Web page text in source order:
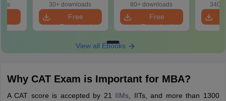
30+ downloads
Free
Download
80+ downloads
Free
Download
340+
View all Ebooks
Why CAT Exam is Important for MBA?
A CAT score is accepted by 21 IIMs , IITs, and more than 1300